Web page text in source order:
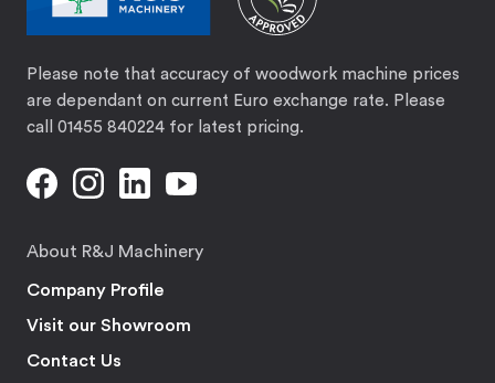
Please note that accuracy of woodwork machine prices
are dependant on current Euro exchange rate. Please
call 01455 840224 for latest pricing.
About R&J Machinery
Company Profile
Visit our Showroom
Contact Us